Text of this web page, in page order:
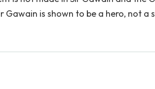
Gawain is shown to be a hero, not a